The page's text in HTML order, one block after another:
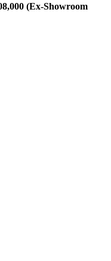
(Ex-Showroom